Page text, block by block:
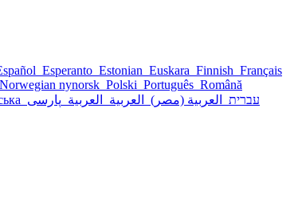
Esperanto Estonian Euskara Finnish Français
Norwegian nynorsk Polski Português Română
עברית العربية (مصر) العربية العربية پارسی